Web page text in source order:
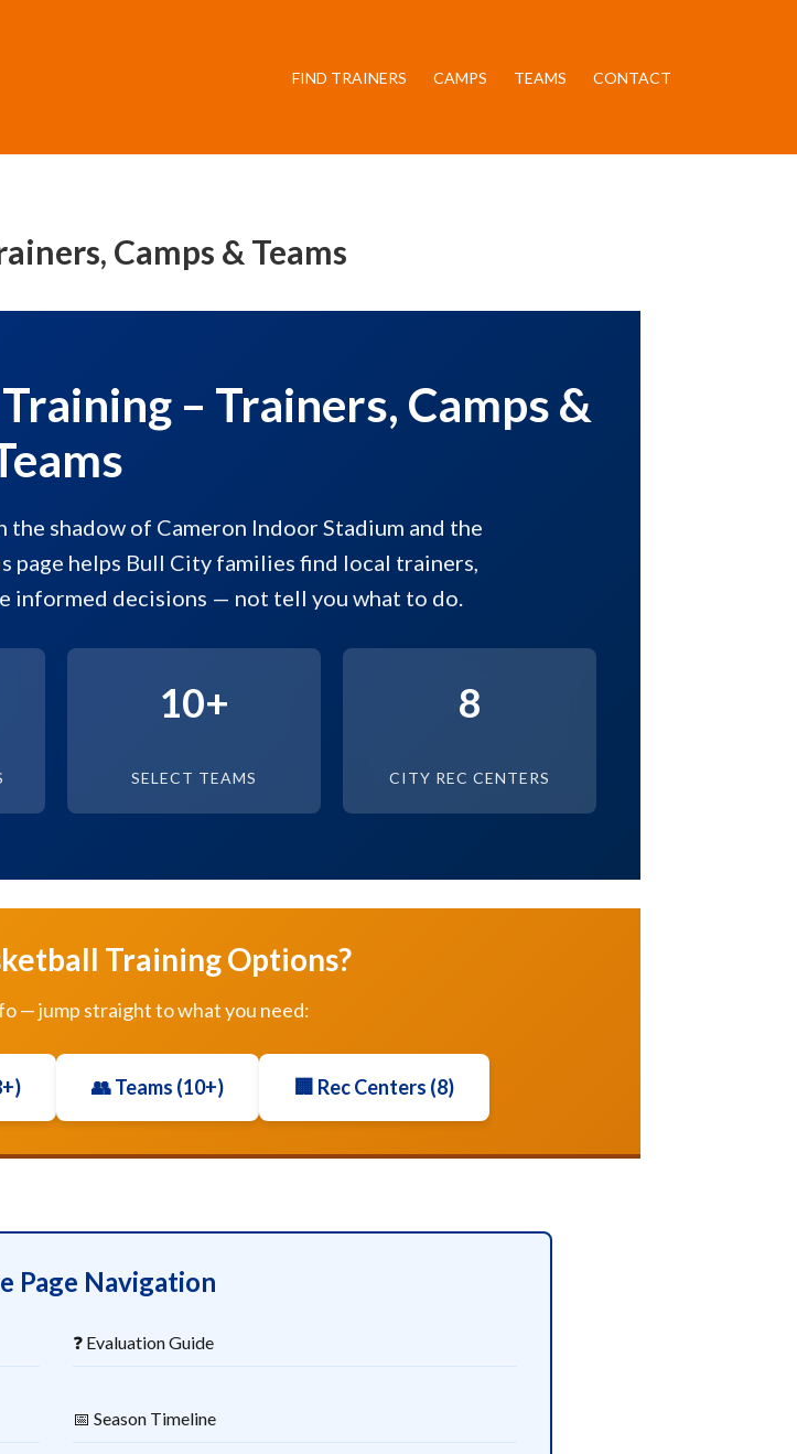
FIND TRAINERS CAMPS TEAMS CONTACT
Camps & Teams
– Trainers, Camps &
shadow of Cameron Indoor Stadium and the
page helps Bull City families find local trainers,
informed decisions — not tell you what to do.
10+
SELECT TEAMS
8
CITY REC CENTERS
Training Options?
— jump straight to what you need:
👥 Teams (10+) 🏢 Rec Centers (8)
Page Navigation
❓ Evaluation Guide
📅 Season Timeline